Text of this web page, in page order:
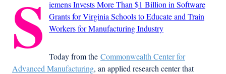
S
iemens Invests More Than $1 Billion in Software
Grants for Virginia Schools to Educate and Train
Workers for Manufacturing Industry
Today from the Commonwealth Center for
Advanced Manufacturing, an applied research center that